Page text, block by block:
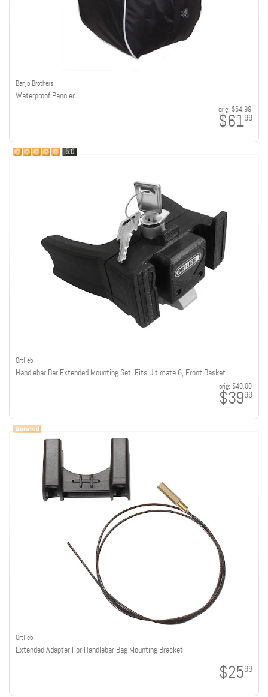
Banjo Brothers
Waterproof Pannier
orig: $64.99
$6199
Ortlieb
Handlebar Bar Extended Mounting Set: Fits Ultimate 6, Front Basket
orig: $40.00
$3999
5.0
Ortlieb
Extended Adapter For Handlebar Bag Mounting Bracket
$2599